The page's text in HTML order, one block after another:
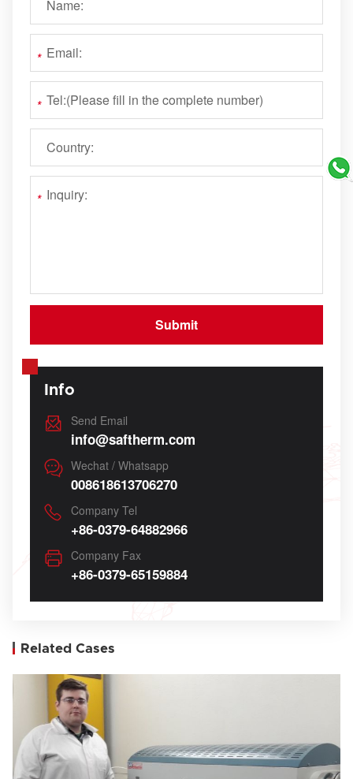
Info
Send Email
info@saftherm.com
Wechat / Whatsapp
008618613706270
Company Tel
+86-0379-64882966
Company Fax
+86-0379-65159884
Related Cases